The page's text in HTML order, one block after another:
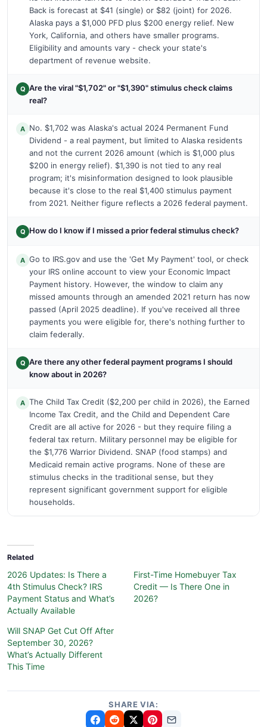
Back is forecast at $41 (single) or $82 (joint) for 2026.
Alaska pays a $1,000 PFD plus $200 energy relief. New
York, California, and others have smaller programs.
Eligibility and amounts vary - check your state's
department of revenue website.
Q Are the viral "$1,702" or "$1,390" stimulus check claims
real?
A No. $1,702 was Alaska's actual 2024 Permanent Fund
Dividend - a real payment, but limited to Alaska residents
and not the current 2026 amount (which is $1,000 plus
$200 in energy relief). $1,390 is not tied to any real
program; it's misinformation designed to look plausible
because it's close to the real $1,400 stimulus payment
from 2021. Neither figure reflects a 2026 federal payment.
Q How do I know if I missed a prior federal stimulus check?
A Go to IRS.gov and use the 'Get My Payment' tool, or check
your IRS online account to view your Economic Impact
Payment history. However, the window to claim any
missed amounts through an amended 2021 return has now
passed (April 2025 deadline). If you've received all three
payments you were eligible for, there's nothing further to
claim federally.
Q Are there any other federal payment programs I should
know about in 2026?
A The Child Tax Credit ($2,200 per child in 2026), the Earned
Income Tax Credit, and the Child and Dependent Care
Credit are all active for 2026 - but they require filing a
federal tax return. Military personnel may be eligible for
the $1,776 Warrior Dividend. SNAP (food stamps) and
Medicaid remain active programs. None of these are
stimulus checks in the traditional sense, but they
represent significant government support for eligible
households.
Related
2026 Updates: Is There a
4th Stimulus Check? IRS
Payment Status and What’s
Actually Available
First-Time Homebuyer Tax
Credit — Is There One in
2026?
Will SNAP Get Cut Off After
September 30, 2026?
What’s Actually Different
This Time
SHARE VIA: